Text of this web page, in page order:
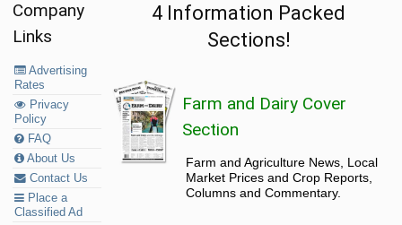
Company
Links
Advertising
Rates
Privacy
Policy
FAQ
About Us
Contact Us
Place a
Classified Ad
4 Information Packed
Sections!
Farm and Dairy Cover
Section
Farm and Agriculture News, Local
Market Prices and Crop Reports,
Columns and Commentary.